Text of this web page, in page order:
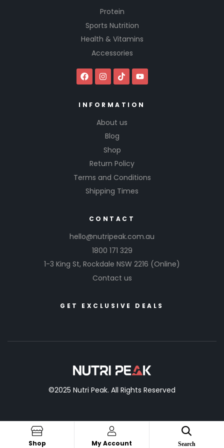
Protein
Sports Nutrition
Health & Vitamins
Accessories
INFORMATION
About us
Blog
Shop
Return Policy
Terms and Conditions
Shipping Times
CONTACT
hello@nutripeak.com.au
1800 171 329
1-3 King St, Rockdale NSW 2216 (Online)
Contact us
GET EXCLUSIVE DEALS
©2025 Nutri Peak. All Rights Reserved
Shop My Account Search